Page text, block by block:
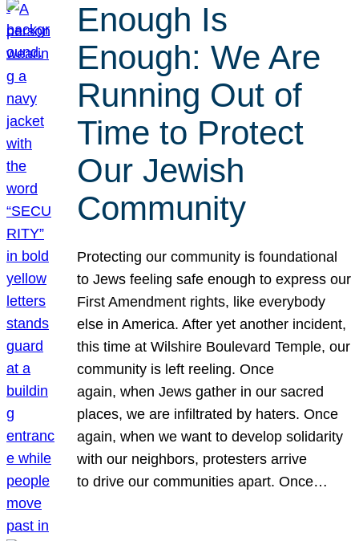
Enough Is
Enough: We Are
Running Out of
Time to Protect
Our Jewish
Community
Protecting our community is foundational
to Jews feeling safe enough to express our
First Amendment rights, like everybody
else in America. After yet another incident,
this time at Wilshire Boulevard Temple, our
community is left reeling. Once
again, when Jews gather in our sacred
places, we are infiltrated by haters. Once
again, when we want to develop solidarity
with our neighbors, protesters arrive
to drive our communities apart. Once…